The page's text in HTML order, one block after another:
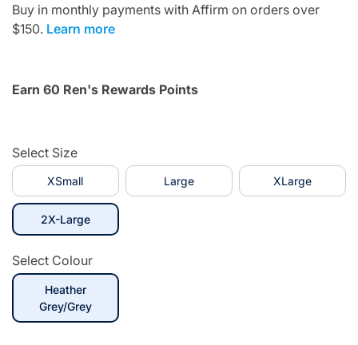
Buy in monthly payments with Affirm on orders over
$150. Learn more
Earn 60 Ren's Rewards Points
Select Size
XSmall Large XLarge
2X-Largeselected
Select Colour
Heather
Grey/Greyselected